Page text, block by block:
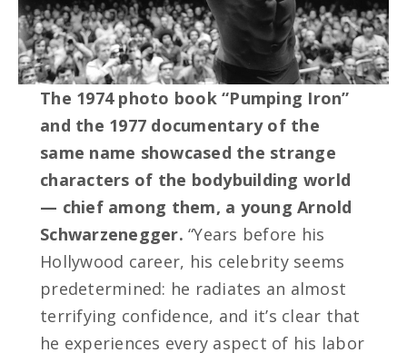
The 1974 photo book “Pumping Iron”
and the 1977 documentary of the
same name showcased the strange
characters of the bodybuilding world
— chief among them, a young Arnold
Schwarzenegger. “Years before his
Hollywood career, his celebrity seems
predetermined: he radiates an almost
terrifying confidence, and it’s clear that
he experiences every aspect of his labor